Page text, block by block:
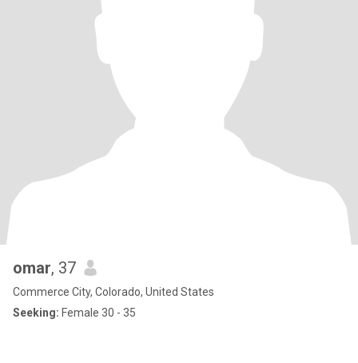
omar, 37
Commerce City, Colorado, United States
Seeking: Female 30 - 35